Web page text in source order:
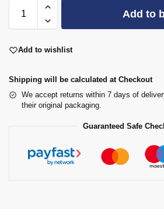
Add to
Add to wishlist
Shipping will be calculated at Checkout
We accept returns within 7 days of
their original packaging.
Guaranteed Safe